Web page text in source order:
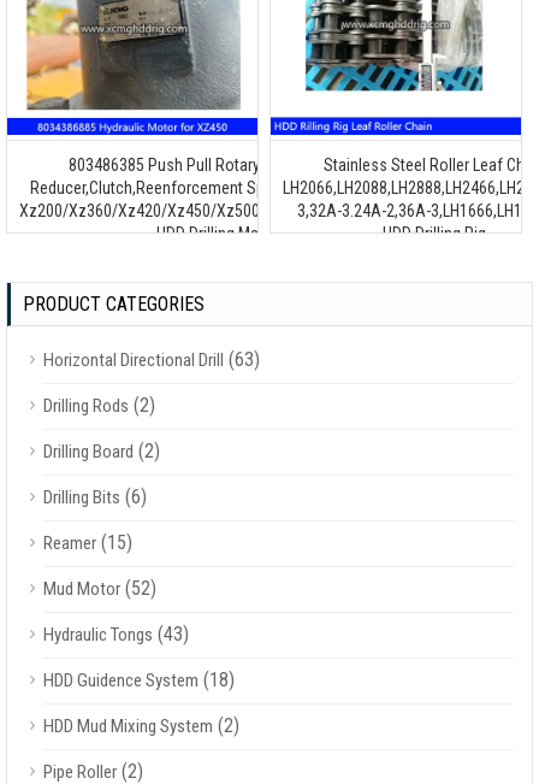
803486385 Push Pull Rotary Motor,800358153
Reducer,Clutch,Reenforcement Spare Parts Assembly for
Xz200/Xz360/Xz420/Xz450/Xz500/Xz800/Xz1000/Xz1300F
HDD Drilling Machine
Stainless Steel Roller Leaf
3,32A-3.24A-2,36A-
HDD Drilling Rig
PRODUCT CATEGORIES
Horizontal Directional Drill (63)
Drilling Rods (2)
Drilling Board (2)
Drilling Bits (6)
Reamer (15)
Mud Motor (52)
Hydraulic Tongs (43)
HDD Guidence System (18)
HDD Mud Mixing System (2)
Pipe Roller (2)